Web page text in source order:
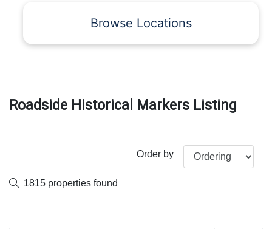
Browse Locations
Roadside Historical Markers Listing
Order by
1815 properties found